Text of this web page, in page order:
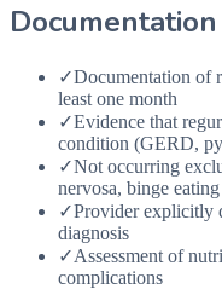
✓Documentation of
least one month
✓Evidence that
condition (GERD,
✓Not occurring
nervosa, binge
✓Provider explicitly
diagnosis
✓Assessment of
complications